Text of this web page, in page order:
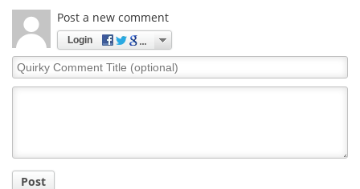
Post a new comment
Login
Quirky
Comment
Post